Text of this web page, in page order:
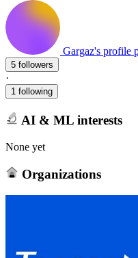
Gargaz's profile
5 followers
·
1 following
AI & ML interests
None yet
Organizations